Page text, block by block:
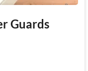
Guards